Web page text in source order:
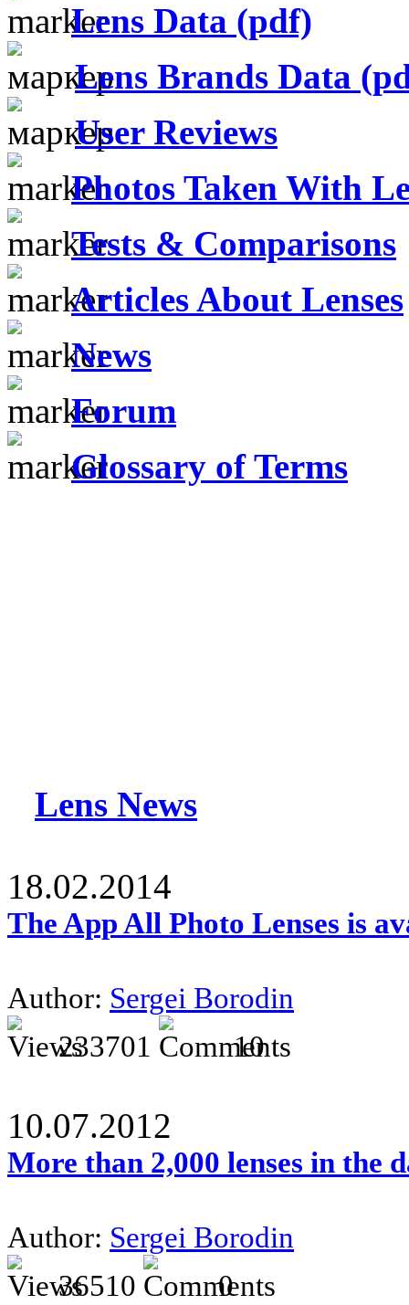
Lens Data (pdf)
Lens Brands Data
User Reviews
Photos Taken With
Tests & Comparisons
Articles About Lenses
News
Forum
Glossary of Terms
Lens News
18.02.2014
The App All Photo Lenses is
Author: Sergei Borodin
233701
10
10.07.2012
More than 2,000 lenses in the
Author: Sergei Borodin
36510
0